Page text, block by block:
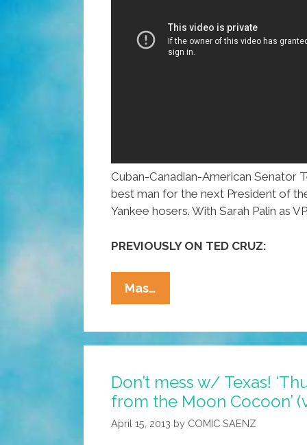
Cuban-Canadian-American Senator
best man for the next President of
Yankee hosers. With Sarah Palin as VP.
PREVIOUSLY ON TED CRUZ:
Mas…
Canadian’s
Sen.
Cruz
For
President
Don’t mess w/ Texas!
from the Moon Cocoon’
April 15, 2013 by COMIC SAENZ